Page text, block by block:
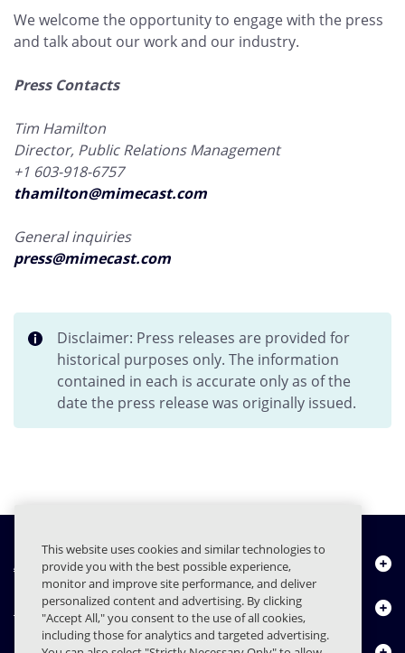
We welcome the opportunity to engage with the press
and talk about our work and our industry.
Press Contacts
Tim Hamilton
Director, Public Relations Management
+1 603-918-6757
thamilton@mimecast.com
General inquiries
press@mimecast.com
Disclaimer: Press releases are provided for
historical purposes only. The information
contained in each is accurate only as of the
date the press release was originally issued.
About Us
Products
This website uses cookies and similar technologies to
provide you with the best possible experience,
monitor and improve site performance, and deliver
personalized content and advertising. By clicking
"Accept All," you consent to the use of all cookies,
including those for analytics and targeted advertising.